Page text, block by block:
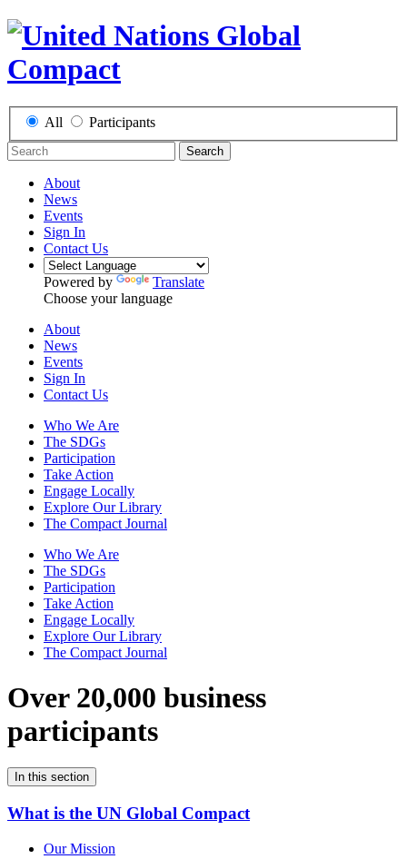
All Participants
Search
About
News
Events
Sign In
Contact Us
Powered by
Translate
Choose your language
About
News
Events
Sign In
Contact Us
Who We Are
The SDGs
Participation
Take Action
Engage Locally
Explore Our Library
The Compact Journal
Who We Are
The SDGs
Participation
Take Action
Engage Locally
Explore Our Library
The Compact Journal
Over 20,000 business
participants
In this section
What is the UN Global Compact
Our Mission